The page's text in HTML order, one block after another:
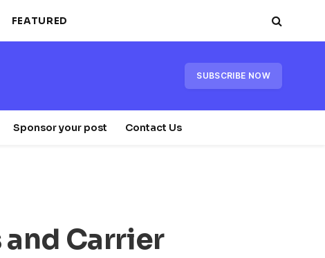
FEATURED
SUBSCRIBE NOW
Sponsor your post Contact Us
and Carrier